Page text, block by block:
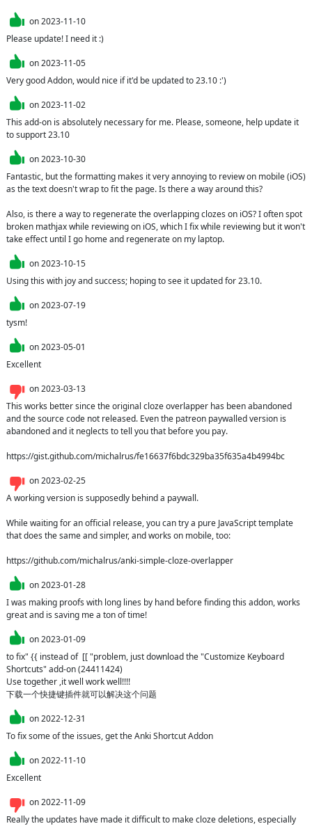
on2023-11-10
Please update! I need it :)
on2023-11-05
Very good Addon, would nice if it'd be updated to 23.10 :')
on2023-11-02
This add-on is absolutely necessary for me. Please, someone, help update it
to support 23.10
on2023-10-30
Fantastic, but the formatting makes it very annoying to review on mobile (iOS)
as the text doesn't wrap to fit the page. Is there a way around this?
Also, is there a way to regenerate the overlapping clozes on iOS? I often spot
broken mathjax while reviewing on iOS, which I fix while reviewing but it won't
take effect until I go home and regenerate on my laptop.
on2023-10-15
Using this with joy and success; hoping to see it updated for 23.10.
on2023-07-19
tysm!
on2023-05-01
Excellent
on2023-03-13
This works better since the original cloze overlapper has been abandoned
and the source code not released. Even the patreon paywalled version is
abandoned and it neglects to tell you that before you pay.
https://gist.github.com/michalrus/fe16637f6bdc329ba35f635a4b4994bc
on2023-02-25
A working version is supposedly behind a paywall.
While waiting for an official release, you can try a pure JavaScript template
that does the same and simpler, and works on mobile, too:
https://github.com/michalrus/anki-simple-cloze-overlapper
on2023-01-28
I was making proofs with long lines by hand before finding this addon, works
great and is saving me a ton of time!
on2023-01-09
to fix" {{ instead of  [[ "problem, just download the "Customize Keyboard
Shortcuts" add-on (24411424)
Use together ,it well work well!!!!
下载一个快捷键插件就可以解决这个问题
on2022-12-31
To fix some of the issues, get the Anki Shortcut Addon
on2022-11-10
Excellent
on2022-11-09
Really the updates have made it difficult to make cloze deletions, especially